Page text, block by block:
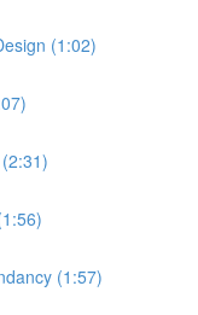
(1:02)
(1:57)